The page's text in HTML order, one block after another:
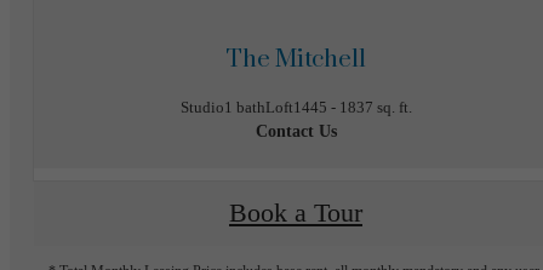
The Mitchell
Studio1 bathLoft1445 - 1837 sq. ft.
Contact Us
Book a Tour